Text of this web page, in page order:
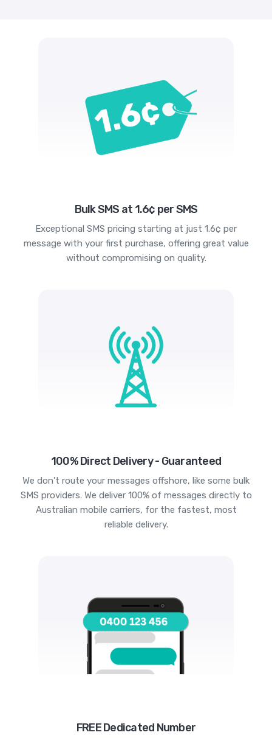
Bulk SMS at 1.6¢ per SMS
Exceptional SMS pricing starting at just 1.6¢ per
message with your first purchase, offering great value
without compromising on quality.
100% Direct Delivery - Guaranteed
We don't route your messages offshore, like some bulk
SMS providers. We deliver 100% of messages directly to
Australian mobile carriers, for the fastest, most
reliable delivery.
FREE Dedicated Number